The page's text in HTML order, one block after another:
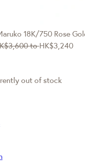
18K/750 Rose
toHK$3,240
out of stock